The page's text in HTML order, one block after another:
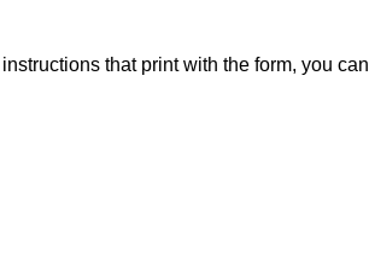
that print with the form, you can